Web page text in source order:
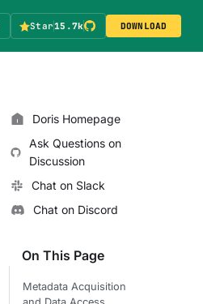
Star15.7k DOWNLOAD
Doris Homepage
Ask Questions on
Discussion
Chat on Slack
Chat on Discord
On This Page
Metadata Acquisition